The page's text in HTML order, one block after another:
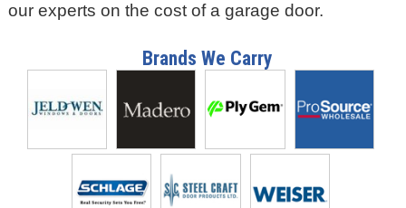
our experts on the cost of a garage door.
Brands We Carry